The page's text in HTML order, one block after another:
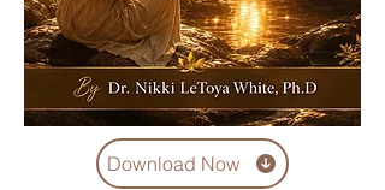
Download Now